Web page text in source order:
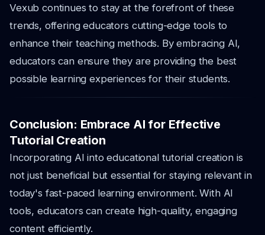
Vexub continues to stay at the forefront of these
trends, offering educators cutting-edge tools to
enhance their teaching methods. By embracing AI,
educators can ensure they are providing the best
possible learning experiences for their students.
Conclusion: Embrace AI for Effective
Tutorial Creation
Incorporating AI into educational tutorial creation is
not just beneficial but essential for staying relevant in
today's fast-paced learning environment. With AI
tools, educators can create high-quality, engaging
content efficiently.